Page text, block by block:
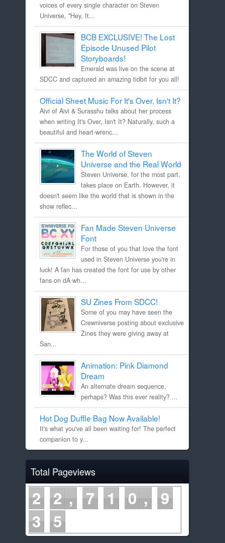
voices of every single character on Steven
Universe, "Hey, It...
BCB EXCLUSIVE! The Lost
Episode Unused Pilot
Storyboards!
Emerald was live on the scene at
SDCC and captured an amazing tidbit for you all!
Official Sheet Music For It's Over, Isn't It?
Aivi of Aivi & Surasshu talks about her process
when writing It's Over, Isn't It? Naturally, such a
beautiful and heart-wrenc...
The World of Steven
Universe and the Real World
Steven Universe, for the most part,
takes place on Earth. However, it
doesn't seem like the world that is shown in the
show reflec...
Fan Made Steven Universe
Font
For those of you that love the font
used in Steven Universe you're in
luck! A fan has created the font for use by other
fans on dA wh...
SU Zines From SDCC!
Some of you may have seen the
Crewniverse posting about exclusive
Zines they were giving away at
San...
Animation: Pink Diamond
Dream
An alternate dream sequence,
perhaps? Was this ever reality? ...
Hot Dog Duffle Bag Now Available!
It's what you've all been waiting for! The perfect
companion to y...
Total Pageviews
2 2 7 1 0
9
3 5